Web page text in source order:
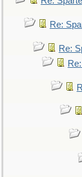
Re:
Re: